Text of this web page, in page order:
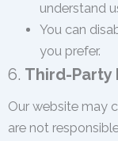
understand
You can
you prefer.
6. Third-Party
Our website may
are not